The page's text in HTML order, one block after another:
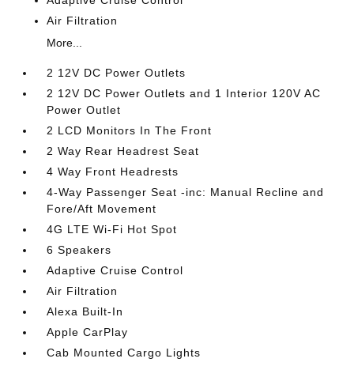
Air Filtration
More...
2 12V DC Power Outlets
2 12V DC Power Outlets and 1 Interior 120V AC
Power Outlet
2 LCD Monitors In The Front
2 Way Rear Headrest Seat
4 Way Front Headrests
4-Way Passenger Seat -inc: Manual Recline and
Fore/Aft Movement
4G LTE Wi-Fi Hot Spot
6 Speakers
Adaptive Cruise Control
Air Filtration
Alexa Built-In
Apple CarPlay
Cab Mounted Cargo Lights